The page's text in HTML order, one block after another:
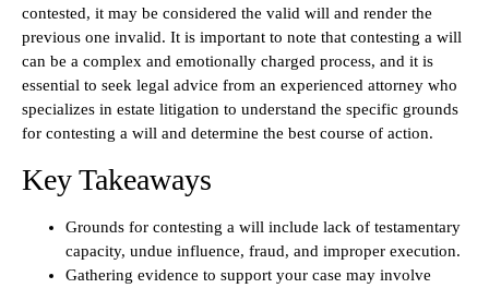
contested, it may be considered the valid will and render the
previous one invalid. It is important to note that contesting a will
can be a complex and emotionally charged process, and it is
essential to seek legal advice from an experienced attorney who
specializes in estate litigation to understand the specific grounds
for contesting a will and determine the best course of action.
Key Takeaways
Grounds for contesting a will include lack of testamentary
capacity, undue influence, fraud, and improper execution.
Gathering evidence to support your case may involve